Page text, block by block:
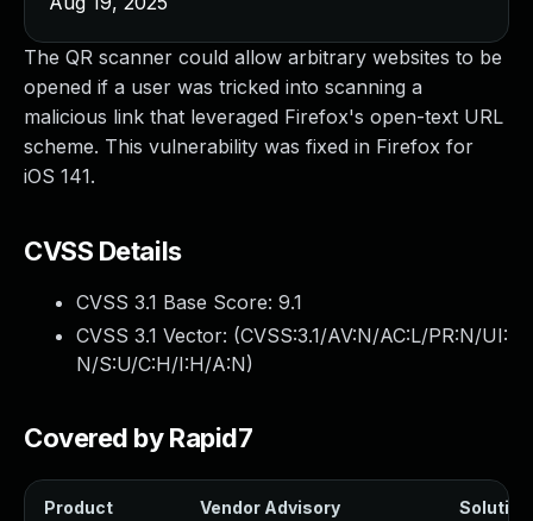
The QR scanner could allow arbitrary websites to be
opened if a user was tricked into scanning a
malicious link that leveraged Firefox's open-text URL
scheme. This vulnerability was fixed in Firefox for
iOS 141.
CVSS Details
CVSS 3.1 Base Score: 9.1
CVSS 3.1 Vector: (CVSS:3.1/AV:N/AC:L/PR:N/UI:
N/S:U/C:H/I:H/A:N)
Covered by Rapid7
Product Vendor Advisory Solution